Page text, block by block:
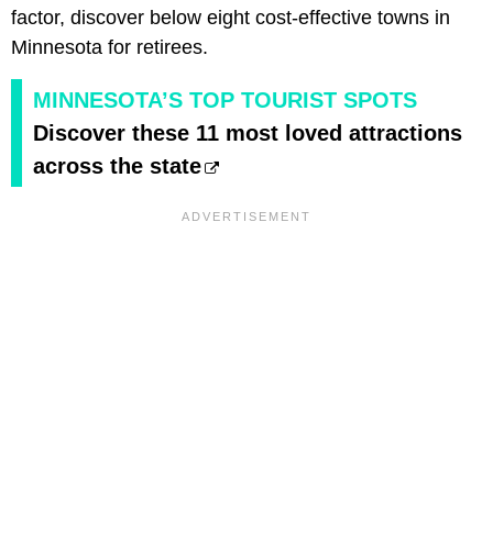
factor, discover below eight cost-effective towns in
Minnesota for retirees.
MINNESOTA’S TOP TOURIST SPOTS
Discover these 11 most loved attractions
across the state